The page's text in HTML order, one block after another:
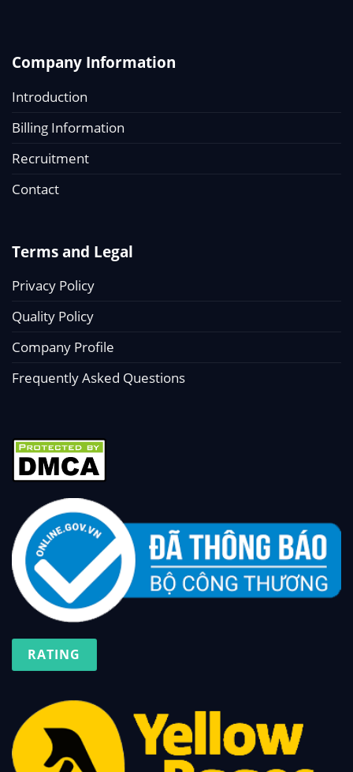
Company Information
Introduction
Billing Information
Recruitment
Contact
Terms and Legal
Privacy Policy
Quality Policy
Company Profile
Frequently Asked Questions
RATING